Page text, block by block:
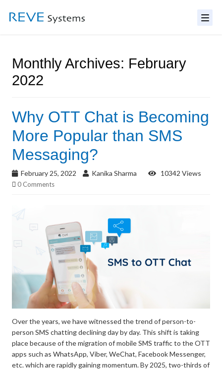
Monthly Archives: February
2022
Why OTT Chat is Becoming
More Popular than SMS
Messaging?
February 25, 2022 Kanika Sharma 10342 Views
0 Comments
Over the years, we have witnessed the trend of person-to-
person SMS chatting declining day by day. This shift is taking
place because of the migration of mobile SMS traffic to the OTT
apps such as WhatsApp, Viber, WeChat, Facebook Messenger,
etc. which are rapidly gaining momentum. By 2025, two-thirds of